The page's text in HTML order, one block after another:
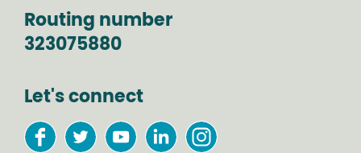
Routing number
323075880
Let's connect